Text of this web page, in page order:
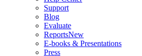
Support
Blog
Evaluate
ReportsNew
E-books & Presentations
Press